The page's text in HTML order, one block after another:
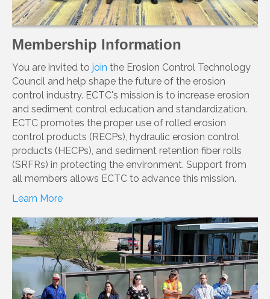
Membership Information
You are invited to join the Erosion Control Technology
Council and help shape the future of the erosion
control industry. ECTC's mission is to increase erosion
and sediment control education and standardization.
ECTC promotes the proper use of rolled erosion
control products (RECPs), hydraulic erosion control
products (HECPs), and sediment retention fiber rolls
(SRFRs) in protecting the environment. Support from
all members allows ECTC to advance this mission.
Learn More